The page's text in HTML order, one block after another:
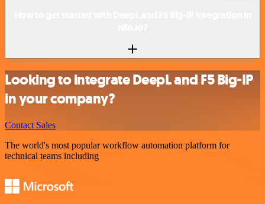
Looking to integrate DeepL and F5 Big-IP
in your company?
Contact Sales
The world's most popular workflow automation platform for
technical teams including